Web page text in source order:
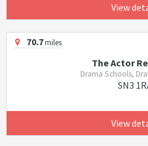
View
70.7miles
The Actor
Drama Schools,
SN3
View